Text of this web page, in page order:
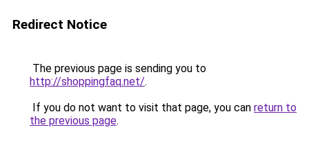
Redirect Notice
The previous page is sending you to
http://shoppingfaq.net/.
If you do not want to visit that page, you can return to
the previous page.